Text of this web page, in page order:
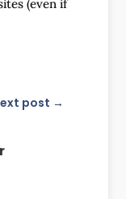
(even if
post →